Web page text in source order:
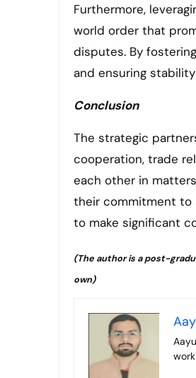
Furthermore,
world order that
disputes. By
and ensuring
Conclusion
The strategic
cooperation, trade
each other in
their commitment to
to make significant
(The author is a post-
own)
Aayush Pal is a freelance writer on contemporary geopolitical developments. The views expressed in his